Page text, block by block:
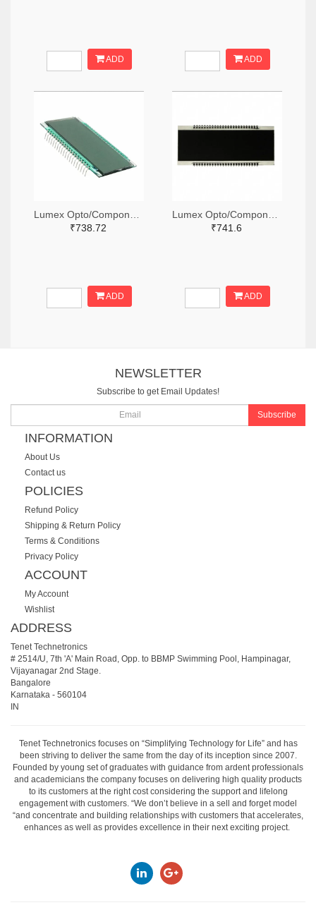
ADD ADD
₹738.72
ADD
₹741.6
ADD
NEWSLETTER
Subscribe to get Email Updates!
Subscribe
INFORMATION
About Us
Contact us
POLICIES
Refund Policy
Shipping & Return Policy
Terms & Conditions
Privacy Policy
ACCOUNT
My Account
Wishlist
ADDRESS
Tenet Technetronics
# 2514/U, 7th 'A' Main Road, Opp. to BBMP Swimming Pool, Hampinagar,
Vijayanagar 2nd Stage.
Bangalore
Karnataka - 560104
IN
Tenet Technetronics focuses on “Simplifying Technology for Life” and has
been striving to deliver the same from the day of its inception since 2007.
Founded by young set of graduates with guidance from ardent professionals
and academicians the company focuses on delivering high quality products
to its customers at the right cost considering the support and lifelong
engagement with customers. “We don’t believe in a sell and forget model
“and concentrate and building relationships with customers that accelerates,
enhances as well as provides excellence in their next exciting project.